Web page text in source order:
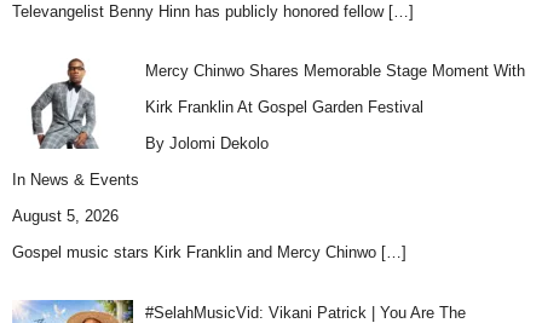
Televangelist Benny Hinn has publicly honored fellow […]
Mercy Chinwo Shares Memorable Stage Moment With
Kirk Franklin At Gospel Garden Festival
By Jolomi Dekolo
In News & Events
August 5, 2026
Gospel music stars Kirk Franklin and Mercy Chinwo […]
#SelahMusicVid: Vikani Patrick | You Are The